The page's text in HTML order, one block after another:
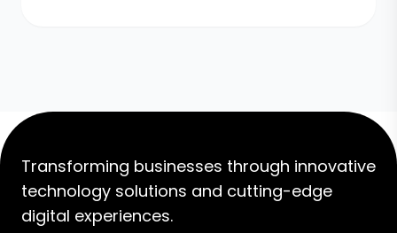
Transforming businesses through innovative
technology solutions and cutting-edge
digital experiences.